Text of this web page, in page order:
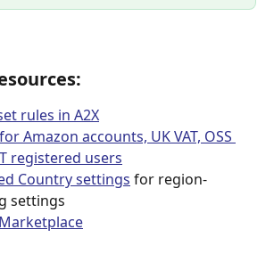
rules in A2X
Amazon accounts, UK VAT, OSS
registered users
Country settings for region-
settings